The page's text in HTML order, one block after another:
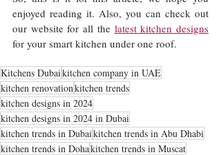
enjoyed reading it. Also, you can check out
our website for all the latest kitchen designs
for your smart kitchen under one roof.
Kitchens Dubaikitchen company in UAE
kitchen renovationkitchen trends
kitchen designs in 2024
kitchen designs in 2024 in Dubai
kitchen trends in Dubaikitchen trends in Abu Dhabi
kitchen trends in Dohakitchen trends in Muscat